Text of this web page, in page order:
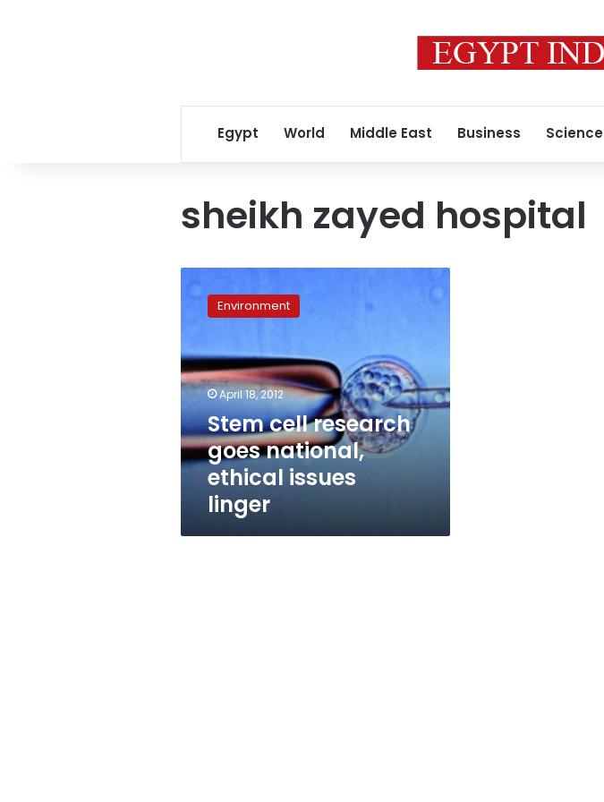
Egypt World Middle East Business Science
sheikh zayed hospital
research
national,
ethical
issues
linger
Environment
April 18, 2012
Stem cell research
goes national,
ethical issues
linger